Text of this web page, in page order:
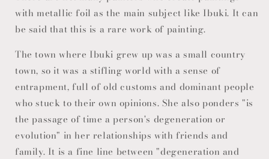
with metallic foil as the main subject like Ibuki. It can
be said that this is a rare work of painting.
The town where Ibuki grew up was a small country
town, so it was a stifling world with a sense of
entrapment, full of old customs and dominant people
who stuck to their own opinions. She also ponders "is
the passage of time a person's degeneration or
evolution" in her relationships with friends and
family. It is a fine line between "degeneration and